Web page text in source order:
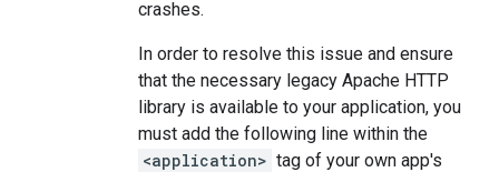
crashes.
In order to resolve this issue and ensure
that the necessary legacy Apache HTTP
library is available to your application, you
must add the following line within the
<application> tag of your own app's